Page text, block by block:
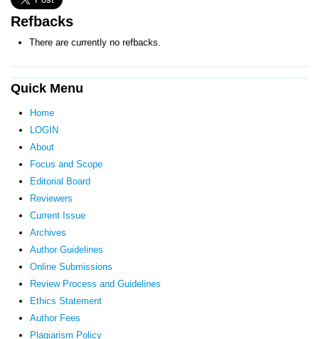
Quick Menu
Home
LOGIN
About
Focus and Scope
Editorial Board
Reviewers
Current Issue
Archives
Author Guidelines
Online Submissions
Review Process and Guidelines
Ethics Statement
Author Fees
Plagiarism Policy
Refbacks
There are currently no refbacks.